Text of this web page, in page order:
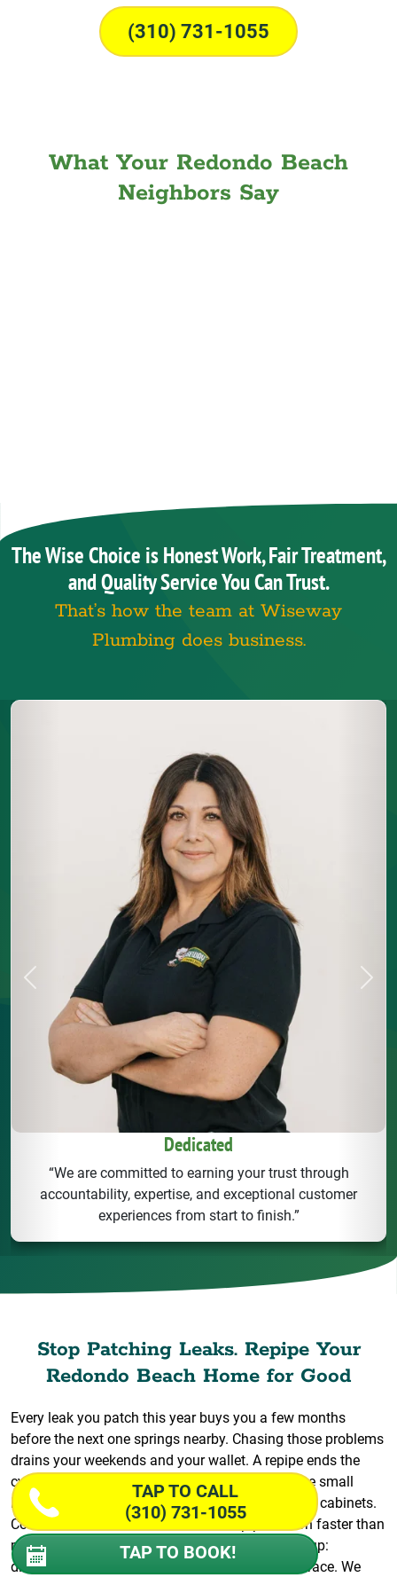
(310) 731-1055
What Your Redondo Beach
Neighbors Say
The Wise Choice is Honest Work, Fair Treatment,
and Quality Service You Can Trust.
That’s how the team at Wiseway
Plumbing does business.
Dedicated
“We are committed to earning your trust through
accountability, expertise, and exceptional customer
experiences from start to finish.”
Previous Next
Stop Patching Leaks. Repipe Your
Redondo Beach Home for Good
Every leak you patch this year buys you a few months
before the next one springs nearby. Chasing those problems
drains your weekends and your wallet. A repipe ends the
cycle. Wiseway replaces the whole system so the small
issues stop turning into flooded floors and ruined cabinets.
Coastal air and decades of use wear pipes down faster than
most owners expect, and the warning signs pile up:
discolored water, banging lines, drips you can’t trace. We
TAP TO CALL
(310) 731-1055
TAP TO BOOK!